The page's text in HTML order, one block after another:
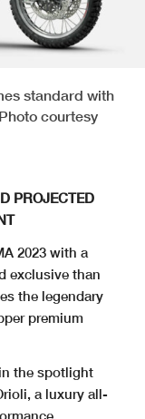
standard with
courtesy
PROJECTED
2023 with a
exclusive than
the legendary
premium
the spotlight
a luxury all-